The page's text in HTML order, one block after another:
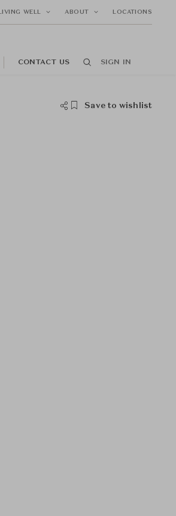
LIVING WELL ABOUT LOCATIONS
CONTACT US SIGN IN
Save to wishlist